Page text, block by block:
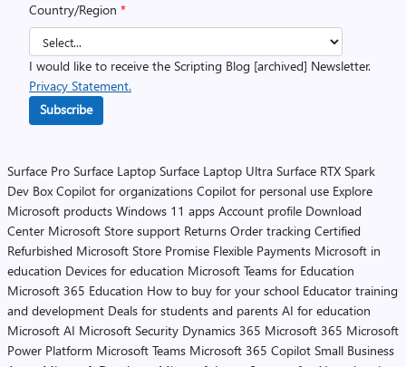
Country/Region *
I would like to receive the Scripting Blog [archived] Newsletter.
Privacy Statement.
Subscribe
Surface Pro Surface Laptop Surface Laptop Ultra Surface RTX Spark
Dev Box Copilot for organizations Copilot for personal use Explore
Microsoft products Windows 11 apps Account profile Download
Center Microsoft Store support Returns Order tracking Certified
Refurbished Microsoft Store Promise Flexible Payments Microsoft in
education Devices for education Microsoft Teams for Education
Microsoft 365 Education How to buy for your school Educator training
and development Deals for students and parents AI for education
Microsoft AI Microsoft Security Dynamics 365 Microsoft 365 Microsoft
Power Platform Microsoft Teams Microsoft 365 Copilot Small Business